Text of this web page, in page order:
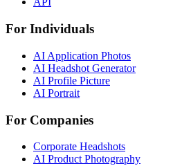
For Individuals
AI Application Photos
AI Headshot Generator
AI Profile Picture
AI Portrait
For Companies
Corporate Headshots
AI Product Photography